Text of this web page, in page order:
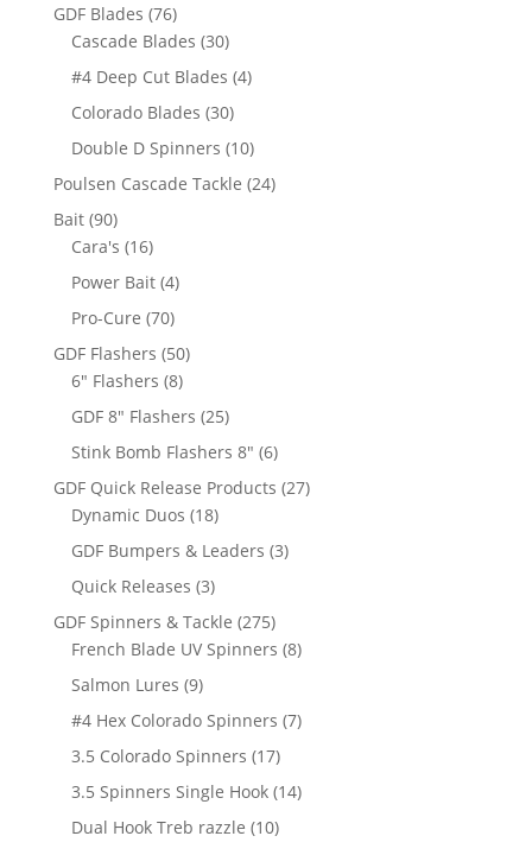
GDF Blades 7676
products
Cascade Blades 3030
products
#4 Deep Cut Blades 44
Colorado Blades 3030
products
Double D Spinners 1010
products
Poulsen Cascade Tackle 2424
Bait 9090
products
Cara's 1616
products
Power Bait 44
products
Pro-Cure 7070
products
GDF Flashers 5050
6" Flashers 88
products
GDF 8" Flashers 2525
products
Stink Bomb Flashers 8" 66
products
GDF Quick Release Products 2727
Dynamic Duos 1818
products
GDF Bumpers & Leaders 33
Quick Releases 33
products
GDF Spinners & Tackle 275275
products
French Blade UV Spinners 88
Salmon Lures 99
products
#4 Hex Colorado Spinners 77
3.5 Colorado Spinners 1717
products
3.5 Spinners Single Hook 1414
Dual Hook Treb razzle 1010